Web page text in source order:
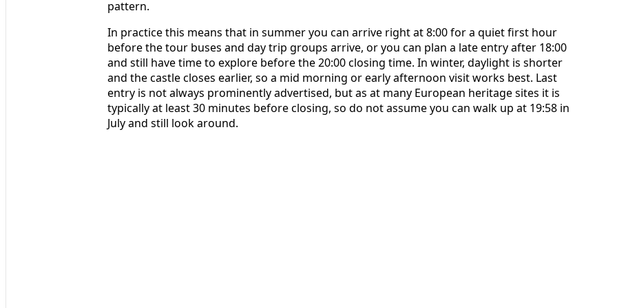
pattern.
In practice this means that in summer you can arrive right at 8:00 for a quiet first hour
before the tour buses and day trip groups arrive, or you can plan a late entry after 18:00
and still have time to explore before the 20:00 closing time. In winter, daylight is shorter
and the castle closes earlier, so a mid morning or early afternoon visit works best. Last
entry is not always prominently advertised, but as at many European heritage sites it is
typically at least 30 minutes before closing, so do not assume you can walk up at 19:58 in
July and still look around.